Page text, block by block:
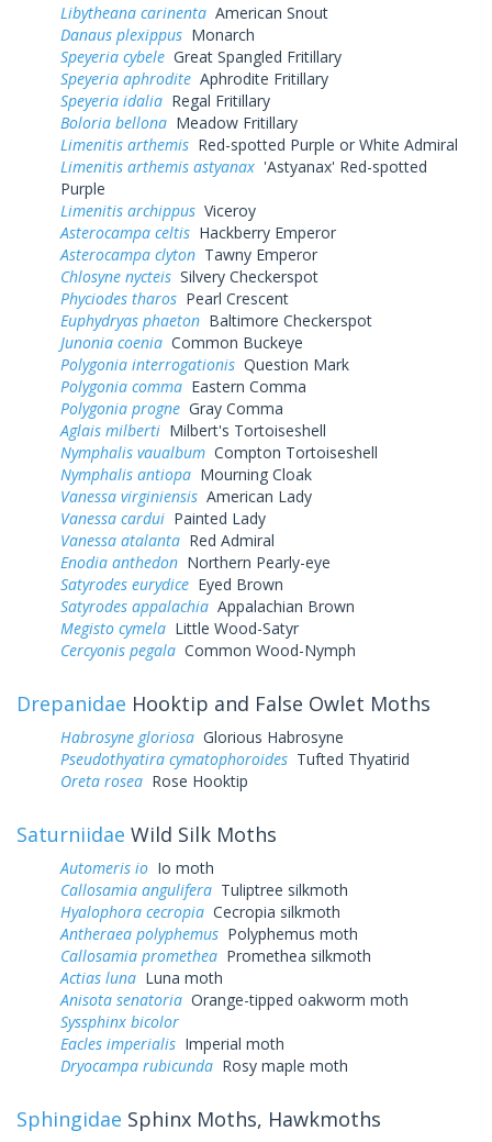
Libytheana carinenta American Snout
Danaus plexippus Monarch
Speyeria cybele Great Spangled Fritillary
Speyeria aphrodite Aphrodite Fritillary
Speyeria idalia Regal Fritillary
Boloria bellona Meadow Fritillary
Limenitis arthemis Red-spotted Purple or White Admiral
Limenitis arthemis astyanax 'Astyanax' Red-spotted
Purple
Limenitis archippus Viceroy
Asterocampa celtis Hackberry Emperor
Asterocampa clyton Tawny Emperor
Chlosyne nycteis Silvery Checkerspot
Phyciodes tharos Pearl Crescent
Euphydryas phaeton Baltimore Checkerspot
Junonia coenia Common Buckeye
Polygonia interrogationis Question Mark
Polygonia comma Eastern Comma
Polygonia progne Gray Comma
Aglais milberti Milbert's Tortoiseshell
Nymphalis vaualbum Compton Tortoiseshell
Nymphalis antiopa Mourning Cloak
Vanessa virginiensis American Lady
Vanessa cardui Painted Lady
Vanessa atalanta Red Admiral
Enodia anthedon Northern Pearly-eye
Satyrodes eurydice Eyed Brown
Satyrodes appalachia Appalachian Brown
Megisto cymela Little Wood-Satyr
Cercyonis pegala Common Wood-Nymph
Drepanidae Hooktip and False Owlet Moths
Habrosyne gloriosa Glorious Habrosyne
Pseudothyatira cymatophoroides Tufted Thyatirid
Oreta rosea Rose Hooktip
Saturniidae Wild Silk Moths
Automeris io Io moth
Callosamia angulifera Tuliptree silkmoth
Hyalophora cecropia Cecropia silkmoth
Antheraea polyphemus Polyphemus moth
Callosamia promethea Promethea silkmoth
Actias luna Luna moth
Anisota senatoria Orange-tipped oakworm moth
Syssphinx bicolor
Eacles imperialis Imperial moth
Dryocampa rubicunda Rosy maple moth
Sphingidae Sphinx Moths, Hawkmoths